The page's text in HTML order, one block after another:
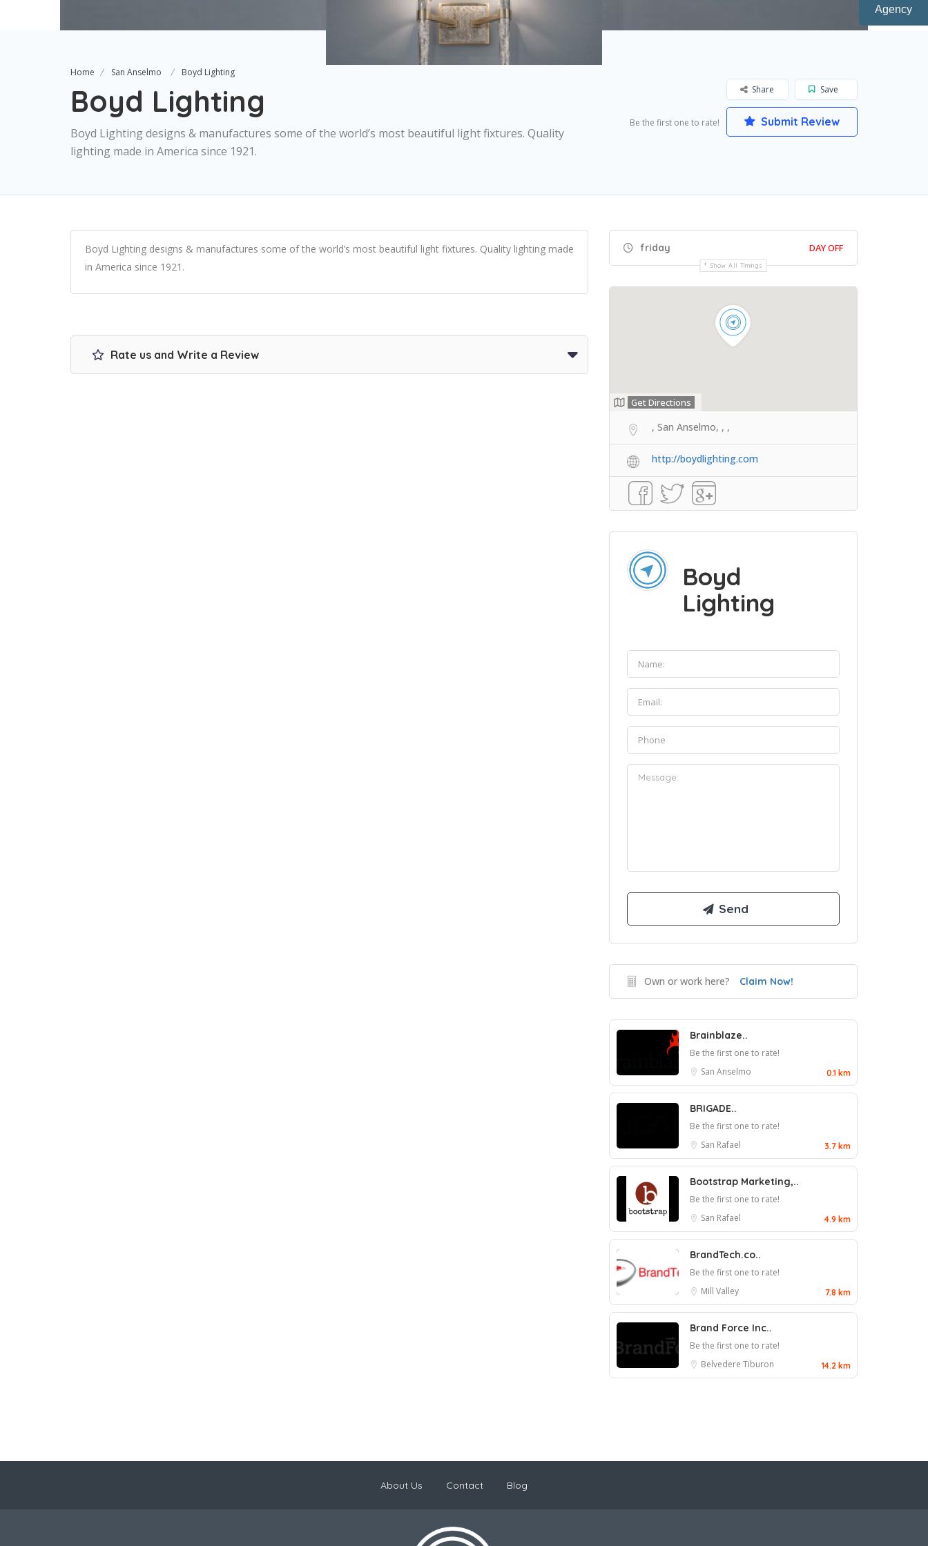
Agency
Home San Anselmo Boyd Lighting
Boyd Lighting
Boyd Lighting designs & manufactures some of the world’s most beautiful light fixtures. Quality
lighting made in America since 1921.
Save
Share
Be the first one to rate! Submit Review
Boyd Lighting designs & manufactures some of the world’s most beautiful light fixtures. Quality lighting made
in America since 1921.
Rate us and Write a Review
friday DAY OFF
Show All Timings
Get Directions
, San Anselmo, , ,
http://boydlighting.com
Boyd
Lighting
Own or work here? Claim Now!
Brainblaze..
Be the first one to rate!
San Anselmo
0.1 km
BRIGADE..
Be the first one to rate!
San Rafael
3.7 km
Bootstrap Marketing,..
Be the first one to rate!
San Rafael
4.9 km
BrandTech.co..
Be the first one to rate!
Mill Valley
7.8 km
Brand Force Inc..
Be the first one to rate!
Belvedere Tiburon
14.2 km
About Us Contact Blog